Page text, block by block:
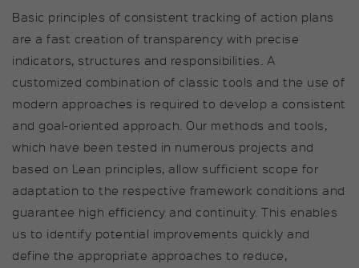
Basic principles of consistent tracking of action plans
are a fast creation of transparency with precise
indicators, structures and responsibilities. A
customized combination of classic tools and the use of
modern approaches is required to develop a consistent
and goal-oriented approach. Our methods and tools,
which have been tested in numerous projects and
based on Lean principles, allow sufficient scope for
adaptation to the respective framework conditions and
guarantee high efficiency and continuity. This enables
us to identify potential improvements quickly and
define the appropriate approaches to reduce,
Name kununu_country_ip
Provider kununu GmbH
Duration
Cookie stores the IP address of
the user
Name kununu_country
Provider kununu GmbH